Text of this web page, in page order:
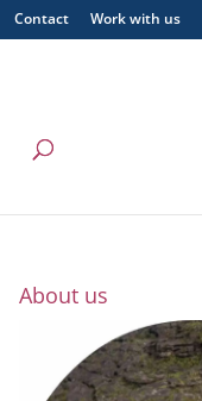
Contact Work with us
About us